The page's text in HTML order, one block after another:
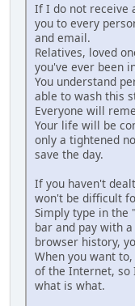
If I do not receive
you to every
and email.
Relatives, loved
you've ever been
You understand
able to wash this
Everyone will
Your life will be
only a tightened
save the day.
If you haven't
won't be difficult
Simply type in the
bar and pay with
browser history,
When you want
of the Internet, so
what is what.